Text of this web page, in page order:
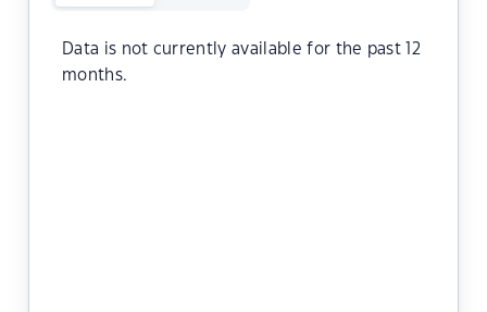
Data is not currently available for the past 12
months.